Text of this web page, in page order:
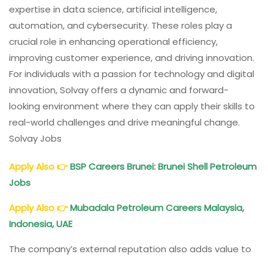
expertise in data science, artificial intelligence,
automation, and cybersecurity. These roles play a
crucial role in enhancing operational efficiency,
improving customer experience, and driving innovation.
For individuals with a passion for technology and digital
innovation, Solvay offers a dynamic and forward-
looking environment where they can apply their skills to
real-world challenges and drive meaningful change.
Solvay Jobs
Apply Also👉BSP Careers Brunei: Brunei Shell Petroleum
Jobs
Apply Also👉Mubadala Petroleum Careers Malaysia,
Indonesia, UAE
The company’s external reputation also adds value to